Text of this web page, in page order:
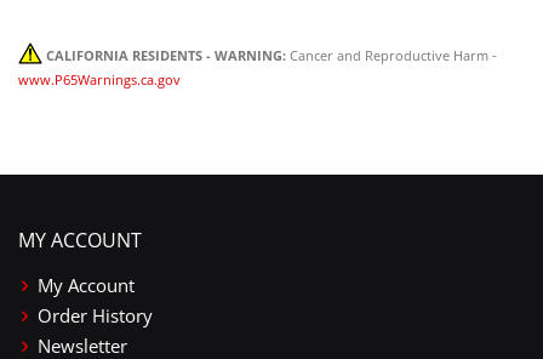
CALIFORNIA RESIDENTS - WARNING: Cancer and Reproductive Harm -
www.P65Warnings.ca.gov
MY ACCOUNT
My Account
Order History
Newsletter